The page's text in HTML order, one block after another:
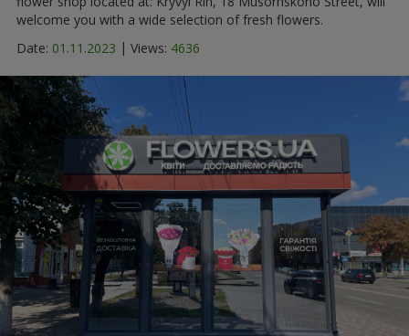
welcome you with a wide selection of fresh flowers.
Date: 01.11.2023 | Views: 4636